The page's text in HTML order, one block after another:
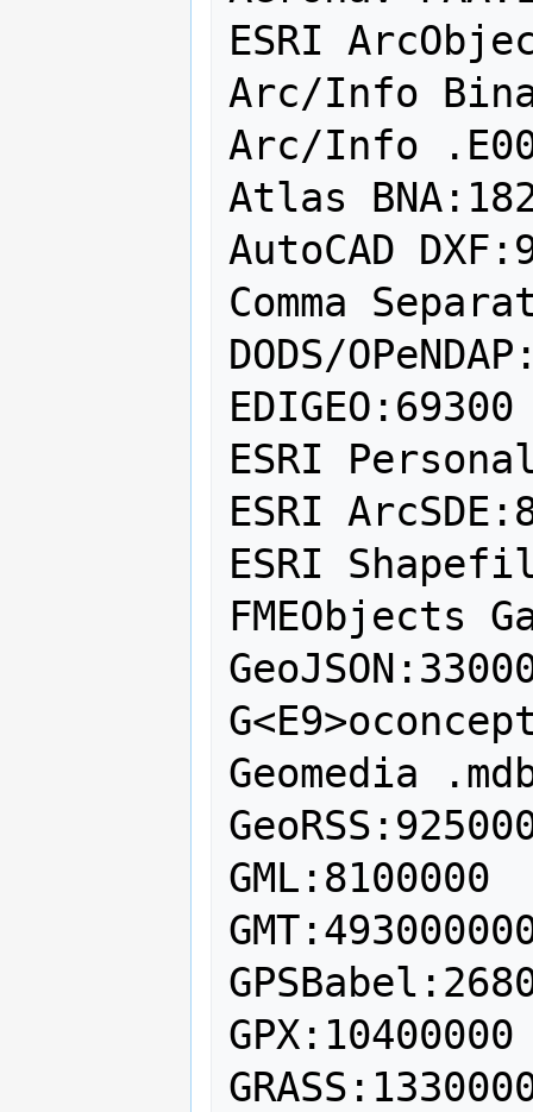
ESRI
Arc/Info
Arc/Info
Atlas
AutoCAD
Comma
DODS/
EDIGEO:69300
ESRI
ESRI
ESRI
FMEObjects
Geomedia
GML:8100000
GPX:10400000